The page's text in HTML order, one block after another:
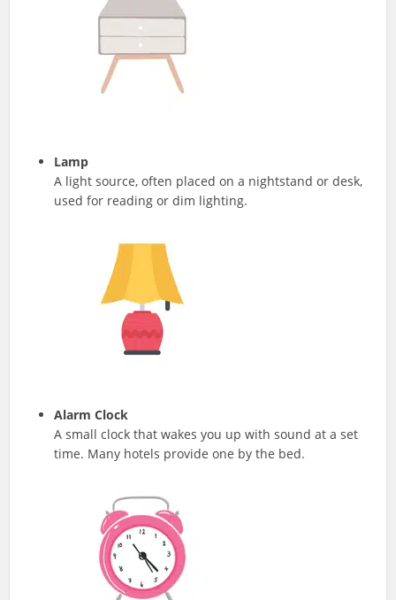
Lamp
A light source, often placed on a nightstand or desk,
used for reading or dim lighting.
Alarm Clock
A small clock that wakes you up with sound at a set
time. Many hotels provide one by the bed.